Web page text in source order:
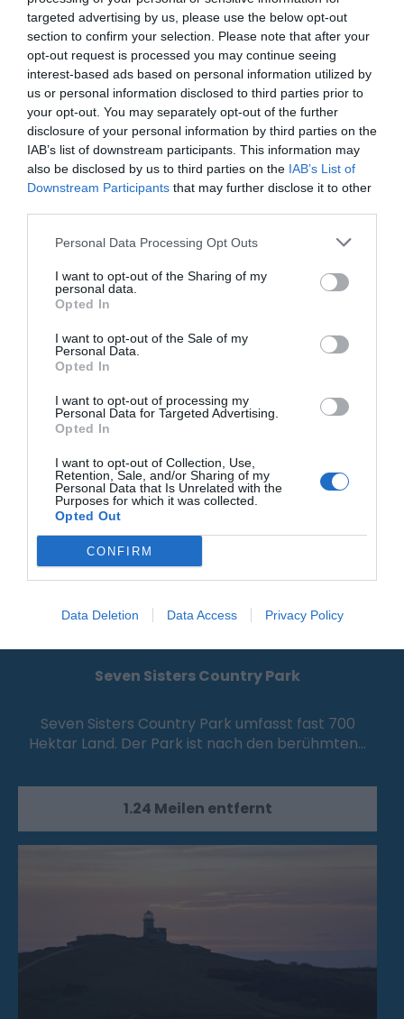
targeted advertising by us, please use the below opt-out
section to confirm your selection. Please note that after your
opt-out request is processed you may continue seeing
interest-based ads based on personal information utilized by
us or personal information disclosed to third parties prior to
your opt-out. You may separately opt-out of the further
disclosure of your personal information by third parties on the
IAB’s list of downstream participants. This information may
also be disclosed by us to third parties on the IAB’s List of
Downstream Participants that may further disclose it to other
Personal Data Processing Opt Outs
I want to opt-out of the Sharing of my
personal data.
Opted In
I want to opt-out of the Sale of my
Personal Data.
Opted In
I want to opt-out of processing my
Personal Data for Targeted Advertising.
Opted In
I want to opt-out of Collection, Use,
Retention, Sale, and/or Sharing of my
Personal Data that Is Unrelated with the
Purposes for which it was collected.
Opted Out
CONFIRM
Data Deletion Data Access Privacy Policy
Birling Gap ist ein schöner und ruhiger
Kiesstrand unterhalb der dramatischen Kulisse
1.15 Meilen entfernt
Seven Sisters Country Park
Seven Sisters Country Park umfasst fast 700
Hektar Land. Der Park ist nach den berühmten…
1.24 Meilen entfernt